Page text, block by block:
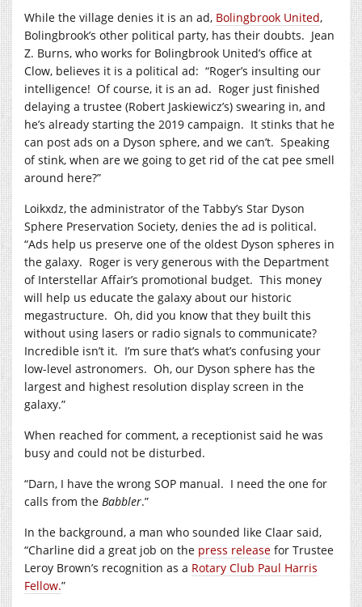
While the village denies it is an ad, Bolingbrook United,
Bolingbrook’s other political party, has their doubts. Jean
Z. Burns, who works for Bolingbrook United’s office at
Clow, believes it is a political ad: “Roger’s insulting our
intelligence! Of course, it is an ad. Roger just finished
delaying a trustee (Robert Jaskiewicz’s) swearing in, and
he’s already starting the 2019 campaign. It stinks that he
can post ads on a Dyson sphere, and we can’t. Speaking
of stink, when are we going to get rid of the cat pee smell
around here?”
Loikxdz, the administrator of the Tabby’s Star Dyson
Sphere Preservation Society, denies the ad is political.
“Ads help us preserve one of the oldest Dyson spheres in
the galaxy. Roger is very generous with the Department
of Interstellar Affair’s promotional budget. This money
will help us educate the galaxy about our historic
megastructure. Oh, did you know that they built this
without using lasers or radio signals to communicate?
Incredible isn’t it. I’m sure that’s what’s confusing your
low-level astronomers. Oh, our Dyson sphere has the
largest and highest resolution display screen in the
galaxy.”
When reached for comment, a receptionist said he was
busy and could not be disturbed.
“Darn, I have the wrong SOP manual. I need the one for
calls from the Babbler.”
In the background, a man who sounded like Claar said,
“Charline did a great job on the press release for Trustee
Leroy Brown’s recognition as a Rotary Club Paul Harris
Fellow.”